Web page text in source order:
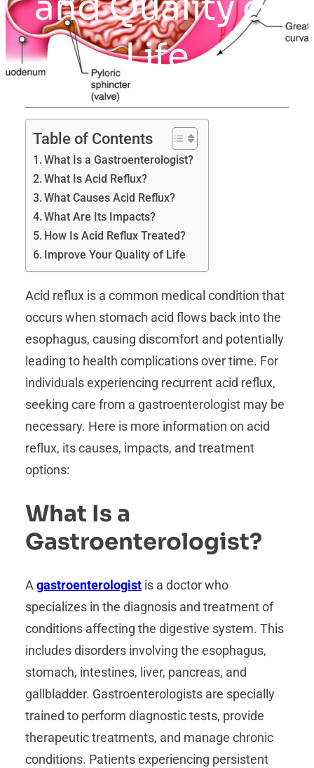
Life
Table of Contents
What Is a Gastroenterologist?
What Is Acid Reflux?
What Causes Acid Reflux?
What Are Its Impacts?
How Is Acid Reflux Treated?
Improve Your Quality of Life
Acid reflux is a common medical condition that
occurs when stomach acid flows back into the
esophagus, causing discomfort and potentially
leading to health complications over time. For
individuals experiencing recurrent acid reflux,
seeking care from a gastroenterologist may be
necessary. Here is more information on acid
reflux, its causes, impacts, and treatment
options:
What Is a
Gastroenterologist?
A gastroenterologist is a doctor who
specializes in the diagnosis and treatment of
conditions affecting the digestive system. This
includes disorders involving the esophagus,
stomach, intestines, liver, pancreas, and
gallbladder. Gastroenterologists are specially
trained to perform diagnostic tests, provide
therapeutic treatments, and manage chronic
conditions. Patients experiencing persistent